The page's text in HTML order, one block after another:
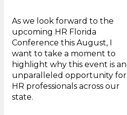
As we look forward to the
upcoming HR Florida
Conference this August, I
want to take a moment to
highlight why this event is an
unparalleled opportunity for
HR professionals across our
state.